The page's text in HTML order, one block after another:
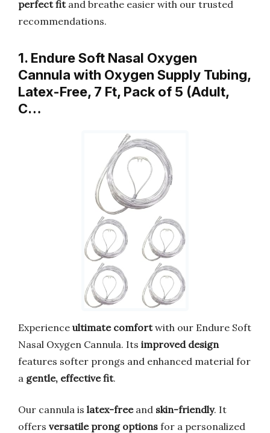
perfect fitand breathe easier with our trusted
recommendations.
1. Endure Soft Nasal Oxygen
Cannula with Oxygen Supply Tubing,
Latex-Free, 7 Ft, Pack of 5 (Adult,
C…
Experience ultimate comfortwith our Endure Soft
Nasal Oxygen Cannula. Its improved design
features softer prongs and enhanced material for
a gentle, effective fit.
Our cannula is latex-freeand skin-friendly. It
offers versatile prong options for a personalized